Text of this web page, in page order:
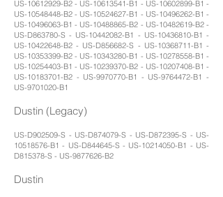
US-10612929-B2 - US-10613541-B1 - US-10602899-B1 -
US-10548448-B2 - US-10524627-B1 - US-10496262-B1 -
US-10496063-B1 - US-10488865-B2 - US-10482619-B2 -
US-D863780-S - US-10442082-B1 - US-10436810-B1 -
US-10422648-B2 - US-D856682-S - US-10368711-B1 -
US-10353399-B2 - US-10343280-B1 - US-10278558-B1 -
US-10254403-B1 - US-10239370-B2 - US-10207408-B1 -
US-10183701-B2 - US-9970770-B1 - US-9764472-B1 -
US-9701020-B1
Dustin (Legacy)
US-D902509-S - US-D874079-S - US-D872395-S - US-
10518576-B1 - US-D844645-S - US-10214050-B1 - US-
D815378-S - US-9877626-B2
Dustin